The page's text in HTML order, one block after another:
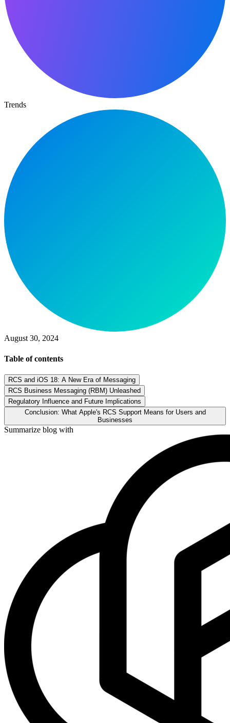
Trends
August 30, 2024
Table of contents
RCS and iOS 18: A New Era of Messaging
RCS Business Messaging (RBM) Unleashed
Regulatory Influence and Future Implications
Conclusion: What Apple's RCS Support Means for Users and
Businesses
Summarize blog with